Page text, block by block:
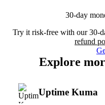
30-day
Try it risk-free with our 30-
refund
Explore
Uptime Kuma